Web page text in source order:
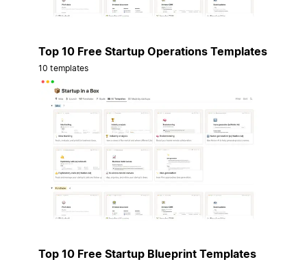
Top 10 Free Startup Operations Templates
10 templates
Top 10 Free Startup Blueprint Templates